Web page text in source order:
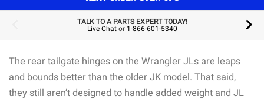
TALK TO A PARTS EXPERT TODAY!
Live Chator 1-866-601-5340
COMPONENTS
TOPS
EXTERIOR ACCESSORIES & MOUNTS
BRAKES
TRANSMISSION/TRANSFERCASE
BULBS
ELECTRONICS
COOLING
MAINTENANCE
GIFTS & APPAREL
The rear tailgate hinges on the Wrangler JLs are leaps
and bounds better than the older JK model. That said,
they still aren’t designed to handle added weight and JL